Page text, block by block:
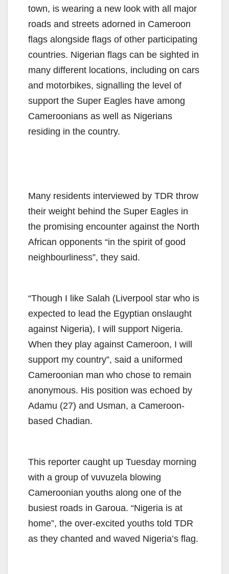
town, is wearing a new look with all major
roads and streets adorned in Cameroon
flags alongside flags of other participating
countries. Nigerian flags can be sighted in
many different locations, including on cars
and motorbikes, signalling the level of
support the Super Eagles have among
Cameroonians as well as Nigerians
residing in the country.
Many residents interviewed by TDR throw
their weight behind the Super Eagles in
the promising encounter against the North
African opponents “in the spirit of good
neighbourliness”, they said.
“Though I like Salah (Liverpool star who is
expected to lead the Egyptian onslaught
against Nigeria), I will support Nigeria.
When they play against Cameroon, I will
support my country”, said a uniformed
Cameroonian man who chose to remain
anonymous. His position was echoed by
Adamu (27) and Usman, a Cameroon-
based Chadian.
This reporter caught up Tuesday morning
with a group of vuvuzela blowing
Cameroonian youths along one of the
busiest roads in Garoua. “Nigeria is at
home”, the over-excited youths told TDR
as they chanted and waved Nigeria’s flag.